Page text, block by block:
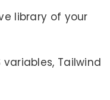
library of your
variables, Tailwind